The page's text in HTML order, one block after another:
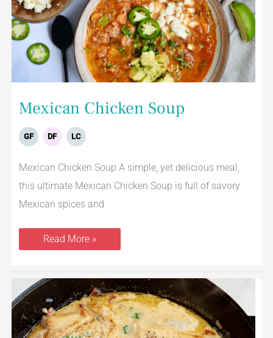
Mexican Chicken Soup
GF DF LC
Mexican Chicken Soup A simple, yet delicious meal,
this ultimate Mexican Chicken Soup is full of savory
Mexican spices and
Read More »
Skillet
Creamy
Garlic
Lemon
Chicken
Recipe